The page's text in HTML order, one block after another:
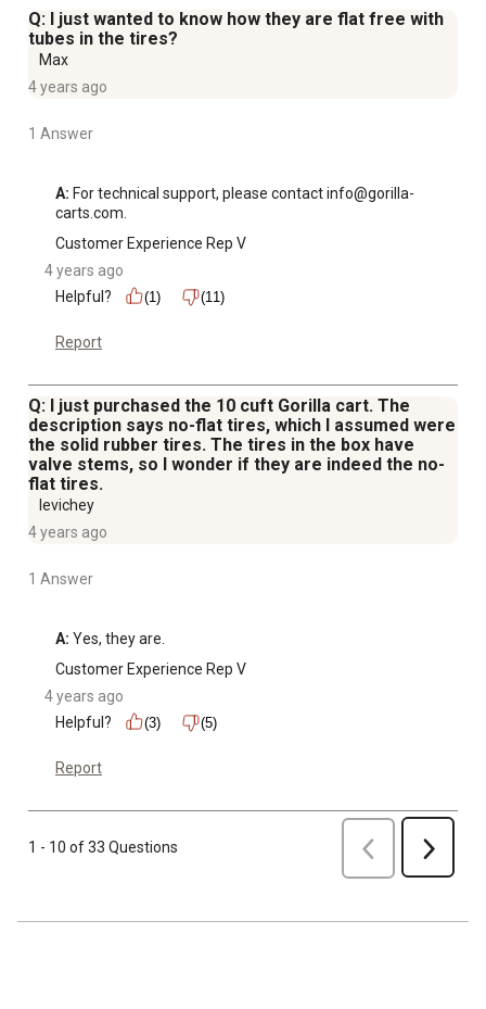
Q: I just wanted to know how they are flat free with
tubes in the tires?
Max
4 years ago
1 Answer
A: For technical support, please contact info@gorilla-
carts.com.
Customer Experience Rep V
4 years ago
Helpful?
(1) (11)
Report
Q: I just purchased the 10 cuft Gorilla cart. The
description says no-flat tires, which I assumed were
the solid rubber tires. The tires in the box have
valve stems, so I wonder if they are indeed the no-
flat tires.
levichey
4 years ago
1 Answer
A: Yes, they are.
Customer Experience Rep V
4 years ago
Helpful?
(3) (5)
Report
1 - 10 of 33 Questions Previous Next